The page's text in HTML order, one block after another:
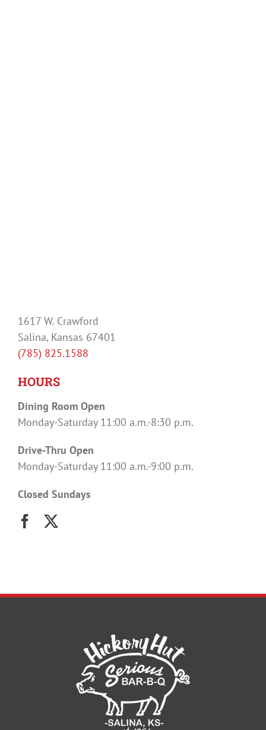
1617 W. Crawford
Salina, Kansas 67401
(785) 825.1588
HOURS
Dining Room Open
Monday-Saturday 11:00 a.m.-8:30 p.m.
Drive-Thru Open
Monday-Saturday 11:00 a.m.-9:00 p.m.
Closed Sundays